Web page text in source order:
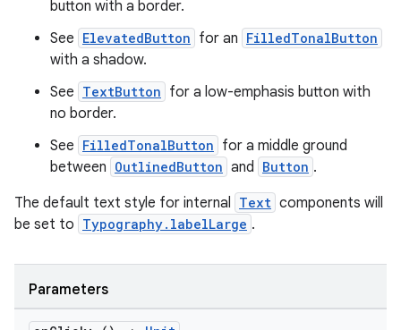
button with a border.
See ElevatedButton for an FilledTonalButton
with a shadow.
See TextButton for a low-emphasis button with
no border.
See FilledTonalButton for a middle ground
between OutlinedButton and Button .
The default text style for internal Text components will
be set to Typography.labelLarge .
Parameters